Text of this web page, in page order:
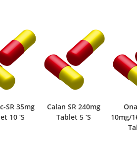
Calan SR 240mg
Tablet 5 ‘S
Onato-V HCT
10mg/160mg/12.5mg